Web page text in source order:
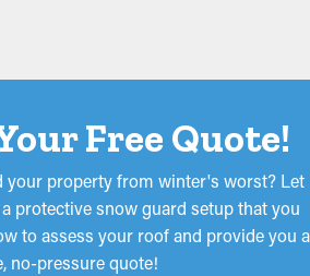
Free Quote!
your property from winter's worst? Let
protective snow guard setup that you
to assess your roof and provide you a
no-pressure quote!